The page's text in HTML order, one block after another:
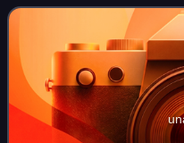
was recognized for his